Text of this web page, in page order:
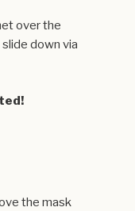
over the
down via
the mask